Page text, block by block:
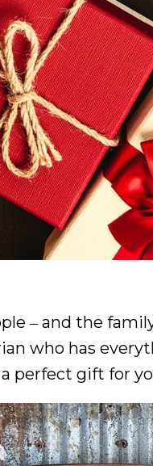
‒ and the
who has
perfect gift for